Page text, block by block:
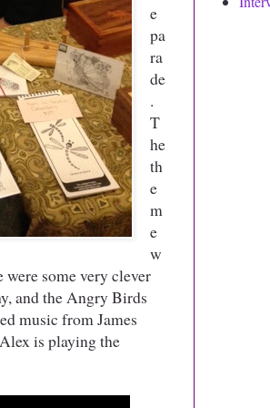
e
pa
ra
de
.
T
he
th
e
m
e
w
some very clever
and the Angry Birds
music from James
is playing the